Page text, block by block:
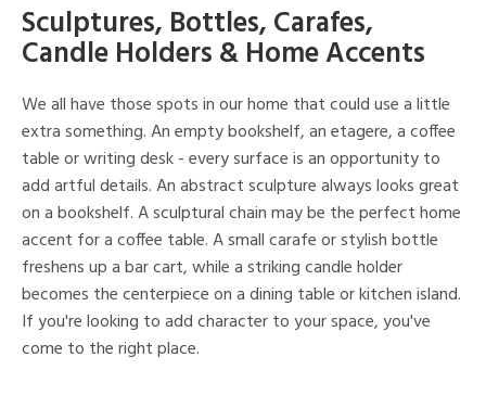
Sculptures, Bottles, Carafes,
Candle Holders & Home Accents
We all have those spots in our home that could use a little
extra something. An empty bookshelf, an etagere, a coffee
table or writing desk - every surface is an opportunity to
add artful details. An abstract sculpture always looks great
on a bookshelf. A sculptural chain may be the perfect home
accent for a coffee table. A small carafe or stylish bottle
freshens up a bar cart, while a striking candle holder
becomes the centerpiece on a dining table or kitchen island.
If you're looking to add character to your space, you've
come to the right place.